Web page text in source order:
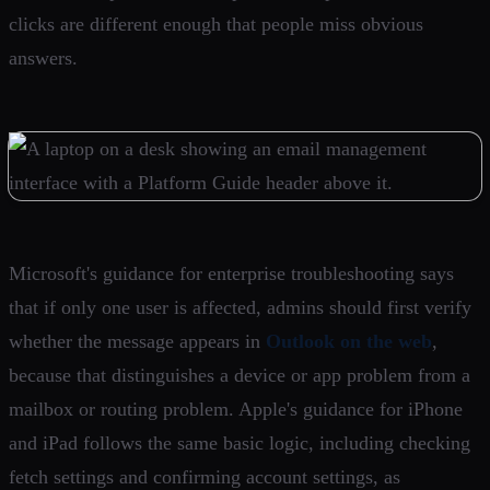
clicks are different enough that people miss obvious
answers.
Microsoft's guidance for enterprise troubleshooting says
that if only one user is affected, admins should first verify
whether the message appears in Outlook on the web,
because that distinguishes a device or app problem from a
mailbox or routing problem. Apple's guidance for iPhone
and iPad follows the same basic logic, including checking
fetch settings and confirming account settings, as